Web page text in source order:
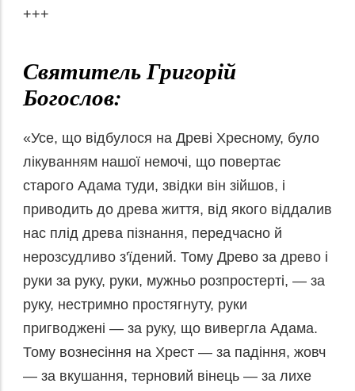
+++
Святитель Григорій
Богослов:
«Усе, що відбулося на Древі Хресному, було
лікуванням нашої немочі, що повертає
старого Адама туди, звідки він зійшов, і
приводить до древа життя, від якого віддалив
нас плід древа пізнання, передчасно й
нерозсудливо з'їдений. Тому Древо за древо і
руки за руку, руки, мужньо розпростерті, — за
руку, нестримно простягнуту, руки
пригводжені — за руку, що вивергла Адама.
Тому вознесіння на Хрест — за падіння, жовч
— за вкушання, терновий вінець — за лихе